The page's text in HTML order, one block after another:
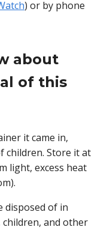
) or by phone
about
of this
it came in,
children. Store it at
light, excess heat
disposed of in
and other